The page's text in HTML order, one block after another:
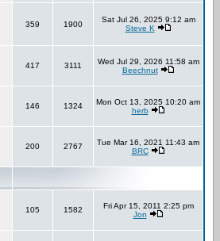
359 1900
Sat Jul 26, 2025 9:12 am
Steve K
417 3111
Wed Jul 29, 2026 11:58 am
Beechnut
146 1324
Mon Oct 13, 2025 10:20 am
herb
200 2767
Tue Mar 16, 2021 11:43 am
BRC
105 1582
Fri Apr 15, 2011 2:25 pm
Jon